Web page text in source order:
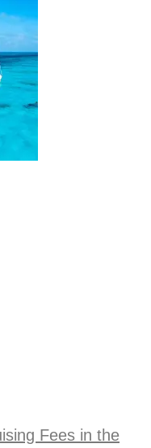
Fees in the